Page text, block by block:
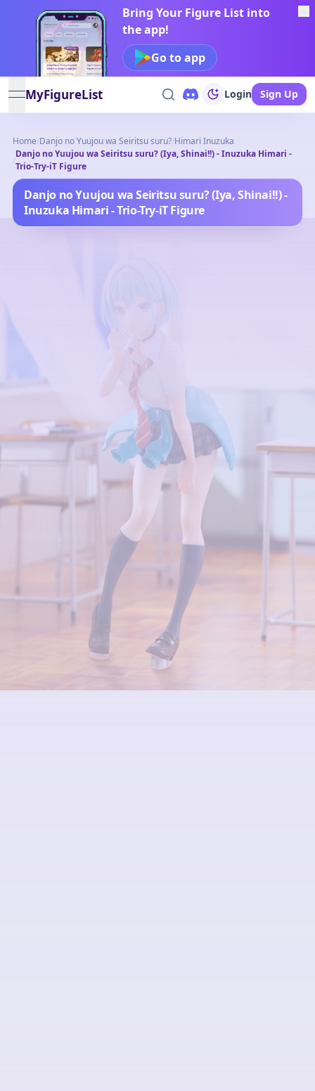
Bring Your Figure List into
the app!
Go to app
open navigation menu
MyFigureList Login Sign Up
Home/Danjo no Yuujou wa Seiritsu suru?/Himari Inuzuka
/
Danjo no Yuujou wa Seiritsu suru? (Iya, Shinai!!) - Inuzuka Himari -
Trio-Try-iT Figure
Danjo no Yuujou wa Seiritsu suru? (Iya, Shinai!!) -
Inuzuka Himari - Trio-Try-iT Figure